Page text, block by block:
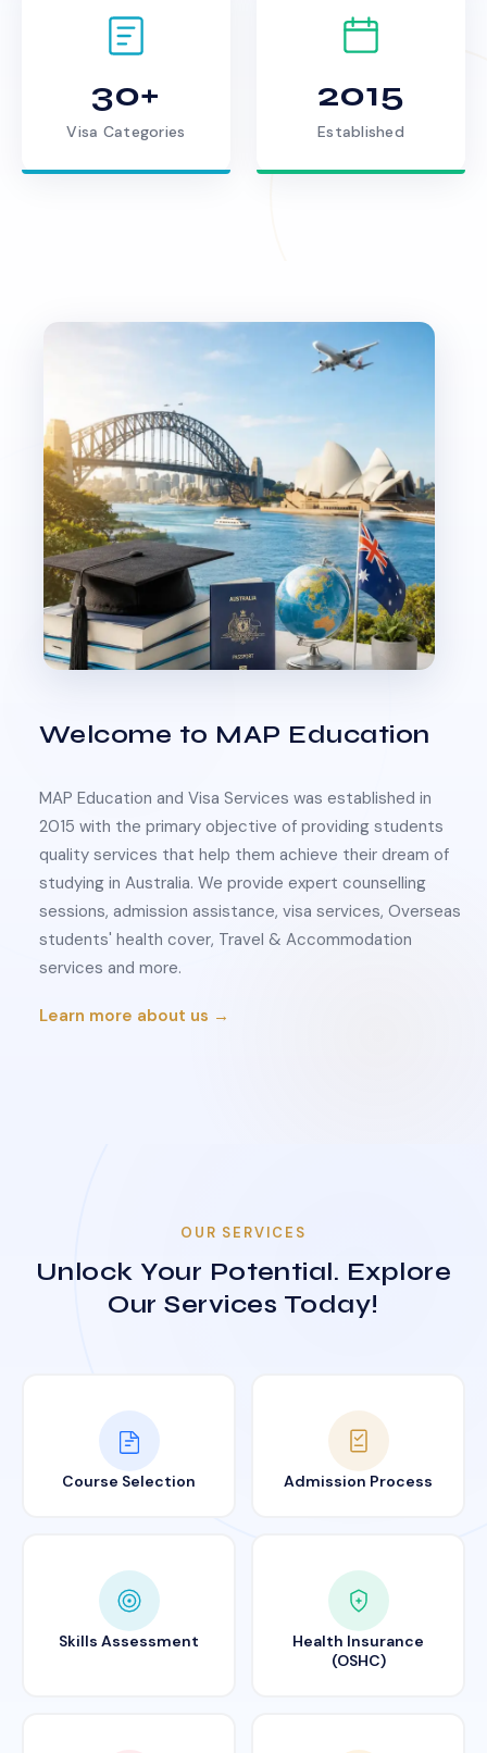
30+
Visa Categories
2015
Established
Welcome to MAP Education
MAP Education and Visa Services was established in
2015 with the primary objective of providing students
quality services that help them achieve their dream of
studying in Australia. We provide expert counselling
sessions, admission assistance, visa services, Overseas
students' health cover, Travel & Accommodation
services and more.
Learn more about us →
OUR SERVICES
Unlock Your Potential. Explore
Our Services Today!
Course Selection Admission Process
Skills Assessment
Health Insurance
(OSHC)